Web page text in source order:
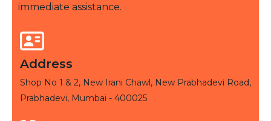
immediate assistance.
Address
Shop No 1 & 2, New Irani Chawl, New Prabhadevi Road,
Prabhadevi, Mumbai - 400025